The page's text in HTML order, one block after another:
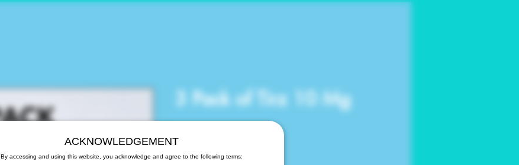
ACKNOWLEDGEMENT
By accessing and using this website, you acknowledge and agree to the following terms:
3 Pack of Tirz 10 Mg
Cantidad *